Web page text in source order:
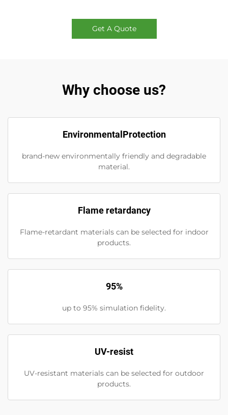
Get A Quote
Why choose us?
EnvironmentalProtection
brand-new environmentally friendly and degradable
material.
Flame retardancy
Flame-retardant materials can be selected for indoor
products.
95%
up to 95% simulation fidelity.
UV-resist
UV-resistant materials can be selected for outdoor
products.